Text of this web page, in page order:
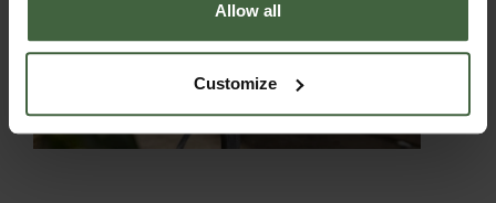
Allow all
Customize